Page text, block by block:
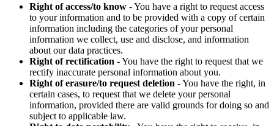
Right of access/to know - You have a right to request access
to your information and to be provided with a copy of certain
information including the categories of your personal
information we collect, use and disclose, and information
about our data practices.
Right of rectification - You have the right to request that we
rectify inaccurate personal information about you.
Right of erasure/to request deletion - You have the right, in
certain cases, to request that we delete your personal
information, provided there are valid grounds for doing so and
subject to applicable law.